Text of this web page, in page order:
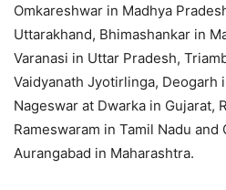
Omkareshwar in Madhya
Uttarakhand, Bhimashankar in
Varanasi in Uttar Pradesh,
Vaidyanath Jyotirlinga, Deogarh
Nageswar at Dwarka in Gujarat,
Rameswaram in Tamil Nadu
Aurangabad in Maharashtra.